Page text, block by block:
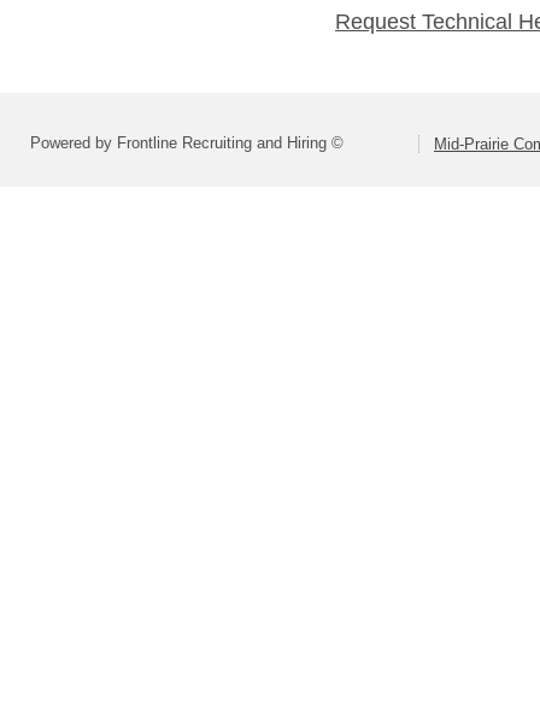
Request Technical
Powered by Frontline Recruiting and Hiring © Mid-Prairie